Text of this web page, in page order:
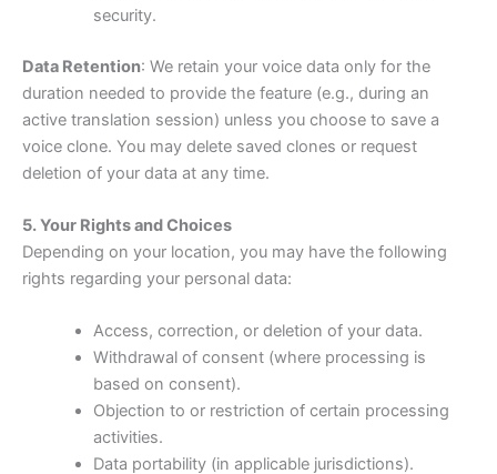
security.
Data Retention: We retain your voice data only for the
duration needed to provide the feature (e.g., during an
active translation session) unless you choose to save a
voice clone. You may delete saved clones or request
deletion of your data at any time.
5. Your Rights and Choices
Depending on your location, you may have the following
rights regarding your personal data:
Access, correction, or deletion of your data.
Withdrawal of consent (where processing is
based on consent).
Objection to or restriction of certain processing
activities.
Data portability (in applicable jurisdictions).